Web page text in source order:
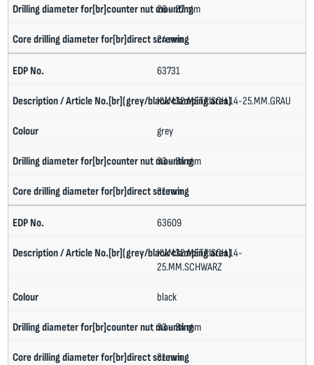
26 - 27 mm
24 mm
63731
KV.M32.METRISCH.14-25.MM.GRAU
grey
33 - 34 mm
31 mm
63609
KV.M32.METRISCH.14-
25.MM.SCHWARZ
black
33 - 34 mm
31 mm